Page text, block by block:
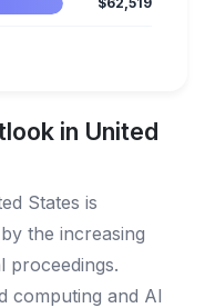
in United
States is
the increasing
proceedings.
computing and AI